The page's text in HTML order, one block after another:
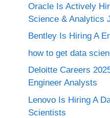
Oracle Is Actively
Science & Analytics
Bentley Is Hiring A
how to get data
Deloitte Careers
Engineer Analysts
Lenovo Is Hiring A
Scientists